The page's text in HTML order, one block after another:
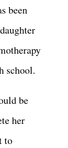
been
school.
be
her
to